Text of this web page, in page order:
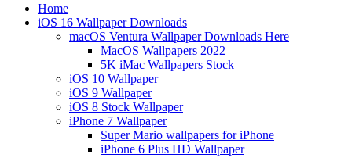
Home
iOS 16 Wallpaper Downloads
macOS Ventura Wallpaper Downloads Here
MacOS Wallpapers 2022
5K iMac Wallpapers Stock
iOS 10 Wallpaper
iOS 9 Wallpaper
iOS 8 Stock Wallpaper
iPhone 7 Wallpaper
Super Mario wallpapers for iPhone
iPhone 6 Plus HD Wallpaper